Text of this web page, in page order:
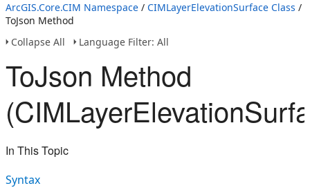
ArcGIS.Core.CIM Namespace / CIMLayerElevationSurface Class /
ToJson Method
Collapse All
Language Filter: All
ToJson Method
In This Topic
Syntax